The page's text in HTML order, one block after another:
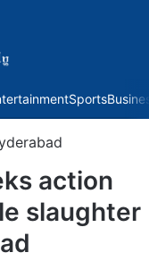
Sports
action
slaughter